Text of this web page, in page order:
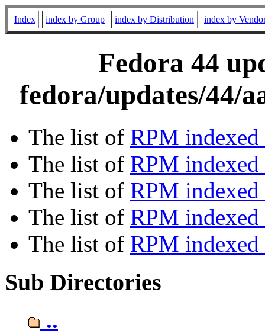
Index index by Group index by Distribution index by
Fedora 44
fedora/updates/44/
The list of RPM
The list of RPM
The list of RPM indexed
The list of RPM
The list of RPM
Sub Directories
..